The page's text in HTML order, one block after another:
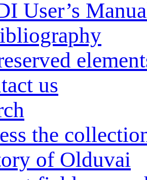
User’s
us
the
of Olduvai